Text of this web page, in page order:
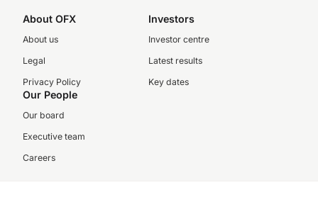
About OFX
About us
Legal
Privacy Policy
Investors
Investor centre
Latest results
Key dates
Our People
Our board
Executive team
Careers